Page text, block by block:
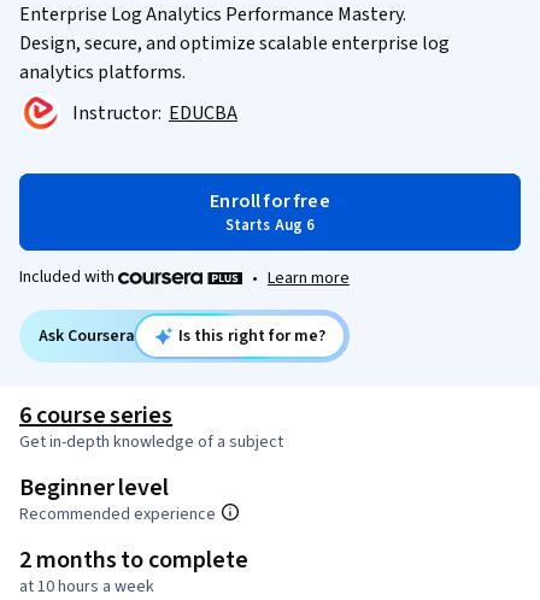
Enterprise Log Analytics Performance Mastery.
Design, secure, and optimize scalable enterprise log
analytics platforms.
Instructor: EDUCBA
Enroll for free
Starts Aug 6
Included with • Learn more
Ask Coursera Is this right for me?
6 course series
Get in-depth knowledge of a subject
Beginner level
Recommended experience
2 months to complete
at 10 hours a week